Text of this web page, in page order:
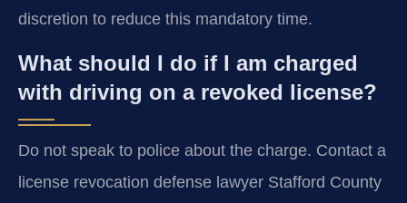
discretion to reduce this mandatory time.
What should I do if I am charged
with driving on a revoked license?
Do not speak to police about the charge. Contact a
license revocation defense lawyer Stafford County